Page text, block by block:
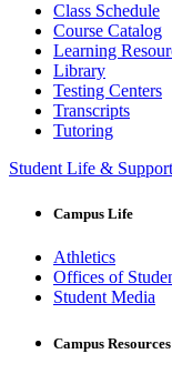
Class Schedule
Course Catalog
Learning
Library
Testing Centers
Transcripts
Tutoring
Student Life & Support
Campus Life
Athletics
Offices of
Student Media
Campus Resources